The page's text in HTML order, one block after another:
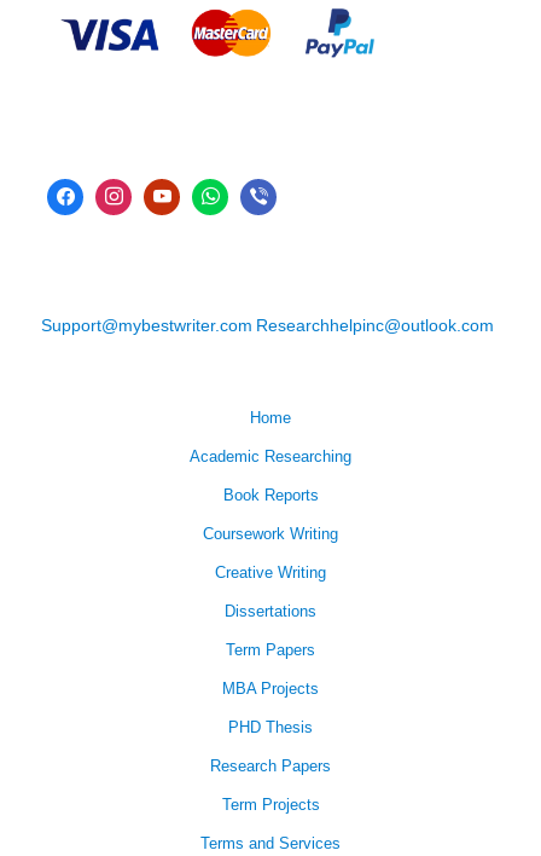
Support@mybestwriter.com Researchhelpinc@outlook.com
Home
Academic Researching
Book Reports
Coursework Writing
Creative Writing
Dissertations
Term Papers
MBA Projects
PHD Thesis
Research Papers
Term Projects
Terms and Services